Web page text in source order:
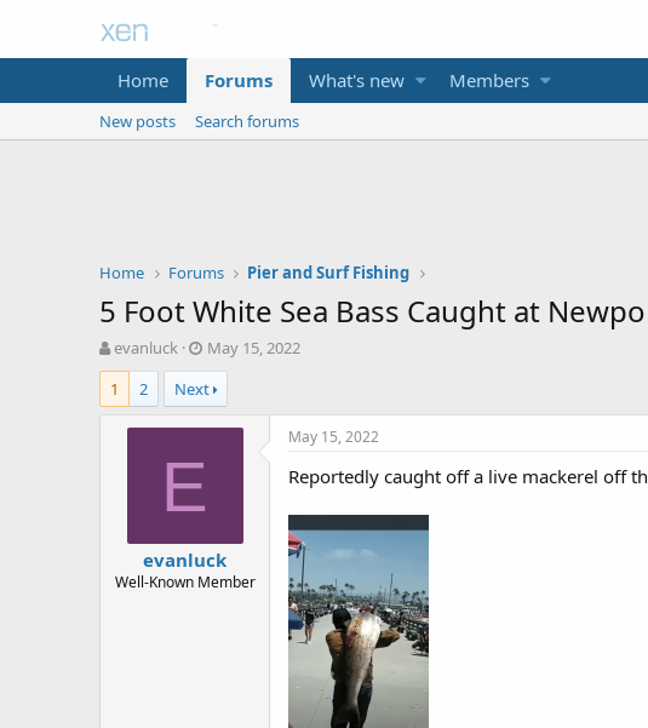
Home Forums What's new Members
New posts Search forums
Home Forums Pier and Surf Fishing
5 Foot White Sea Bass Caught at
T
h
r
e
e
evanluck
S
t
a
r
t
May 15, 2022
1
2 Next
E
evanluck
Well-Known Member
May 15, 2022
Reportedly caught off a live mackerel off